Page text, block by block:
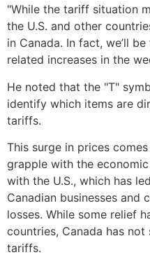
"While the tariff situation
the U.S. and other
in Canada. In fact, we’ll
related increases in the
He noted that the "T"
identify which items are
tariffs.
This surge in prices
grapple with the
with the U.S., which has
Canadian businesses and
losses. While some relief
countries, Canada has
tariffs.